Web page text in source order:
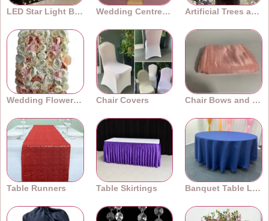
LED Star Light Backdrops Wedding Centrepieces Artificial Trees and Plants
Wedding Flower Walls Chair Covers Chair Bows and Sashes
Table Runners Table Skirtings Banquet Table Linens